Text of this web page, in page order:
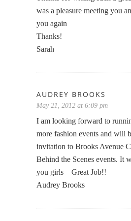
was a pleasure meeting you
you again
Thanks!
Sarah
AUDREY BROOKS
May 21, 2012 at 6:09 pm
I am looking forward to
more fashion events and will
invitation to Brooks Avenue
Behind the Scenes events. It
you girls – Great Job!!
Audrey Brooks